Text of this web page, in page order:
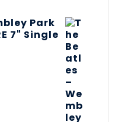
Park
7" Single